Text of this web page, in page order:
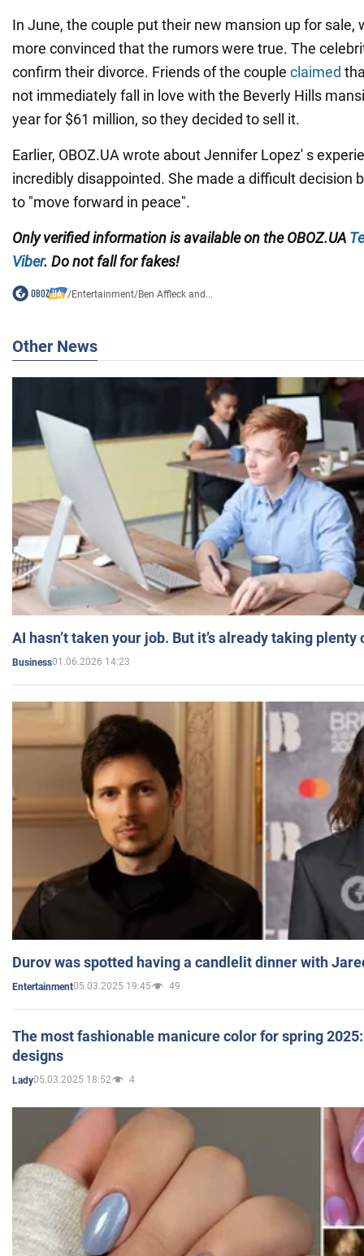
In June, the couple put their new mansion up for sale,
more convinced that the rumors were true. The
confirm their divorce. Friends of the couple claimed
not immediately fall in love with the Beverly Hills
year for $61 million, so they decided to sell it.
Earlier, OBOZ.UA wrote about Jennifer Lopez' s
incredibly disappointed. She made a difficult decision
to "move forward in peace".
Only verified information is available on the OBOZ.UA
Viber. Do not fall for fakes!
/Entertainment/Ben Affleck and...
Other News
AI hasn’t taken your job. But it’s already taking plenty
Business01.06.2026 14:23
Durov was spotted having a candlelit dinner with
Entertainment05.03.2025 19:45 49
The most fashionable manicure color for spring
designs
Lady05.03.2025 18:52 4